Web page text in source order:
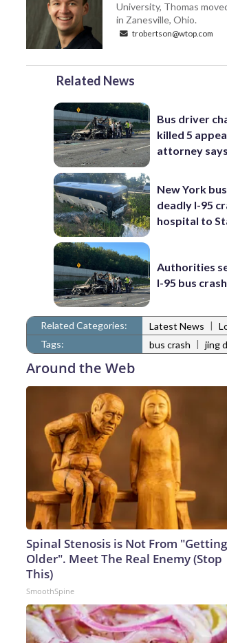
University, Thomas
in Zanesville, Ohio.
trobertson@wtop.com
Related News
Bus driver
killed 5
attorney
New York
deadly I-95
hospital to
Authorities
I-95 bus
Related Categories: Latest News |
Tags:
bus crash | jing
Around the Web
Spinal Stenosis is Not From "Getting
Older". Meet The Real Enemy (Stop
This)
SmoothSpine